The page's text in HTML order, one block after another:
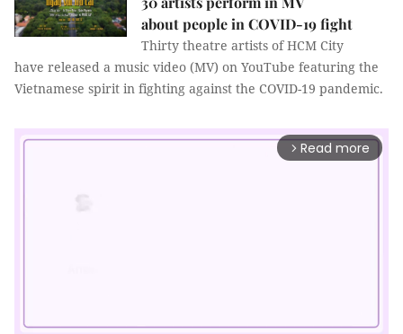
about people in COVID-19 fight
Thirty theatre artists of HCM City
have released a music video (MV) on YouTube featuring the
Vietnamese spirit in fighting against the COVID-19 pandemic.
arrow_forward_ios Read more